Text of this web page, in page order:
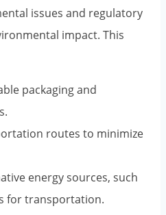
issues and regulatory
impact. This
packaging and
routes to minimize
energy sources, such
for transportation.